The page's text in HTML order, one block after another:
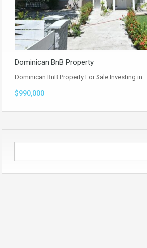
Dominican BnB Property
Dominican BnB Property For Sale Investing in…
$990,000